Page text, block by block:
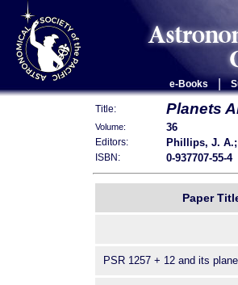
e-Books
Title: Planets
Volume: 36
Editors: Phillips, J.
ISBN: 0-937707-55-4
Paper
PSR 1257 + 12 and its